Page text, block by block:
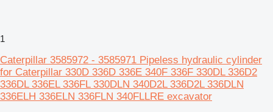
1
Caterpillar 3585972 - 3585971 Pipeless hydraulic cylinder
for Caterpillar 330D 336D 336E 340F 336F 330DL 336D2
336DL 336EL 336FL 330DLN 340D2L 336D2L 336DLN
336ELH 336ELN 336FLN 340FLLRE excavator